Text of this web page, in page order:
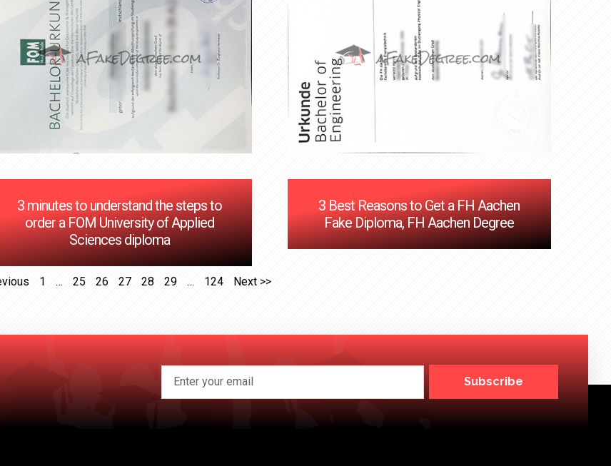
3 minutes to understand the steps to
order a FOM University of Applied
Sciences diploma
3 Best Reasons to Get a FH Aachen
Fake Diploma, FH Aachen Degree
1 … 25 26 27 28 29 … 124 Next >>
Subscribe